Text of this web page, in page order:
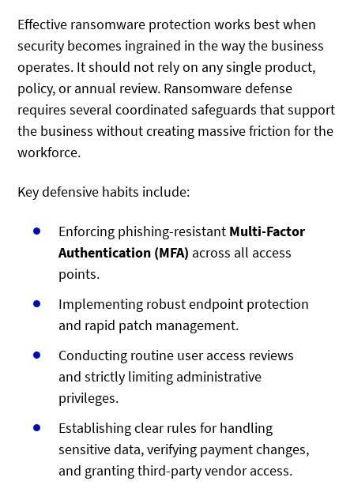
Effective ransomware protection works best when
security becomes ingrained in the way the business
operates. It should not rely on any single product,
policy, or annual review. Ransomware defense
requires several coordinated safeguards that support
the business without creating massive friction for the
workforce.
Key defensive habits include:
Enforcing phishing-resistant Multi-Factor
Authentication (MFA) across all access
points.
Implementing robust endpoint protection
and rapid patch management.
Conducting routine user access reviews
and strictly limiting administrative
privileges.
Establishing clear rules for handling
sensitive data, verifying payment changes,
and granting third-party vendor access.